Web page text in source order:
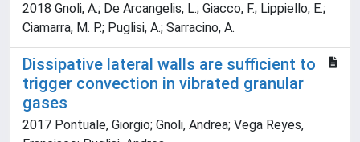
2018 Gnoli, A.; De Arcangelis, L.; Giacco, F.; Lippiello, E.;
Ciamarra, M. P.; Puglisi, A.; Sarracino, A.
Dissipative lateral walls are sufficient to
trigger convection in vibrated granular
gases
2017 Pontuale, Giorgio; Gnoli, Andrea; Vega Reyes,